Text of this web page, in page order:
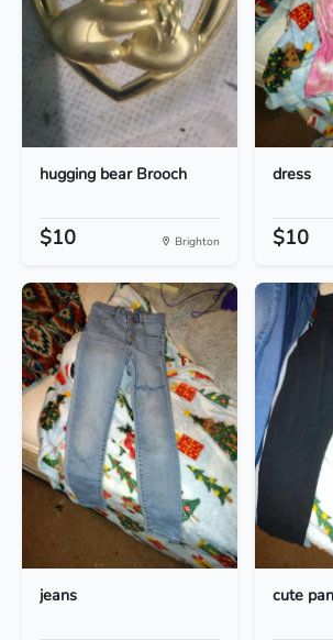
hugging bear Brooch
$10 Brighton
dress
$10
jeans cute